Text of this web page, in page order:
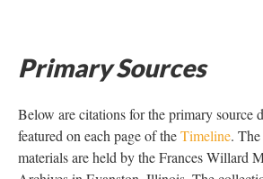
Primary Sources
Below are citations for the primary source
featured on each page of theTimeline.
materials are held by the Frances Willard